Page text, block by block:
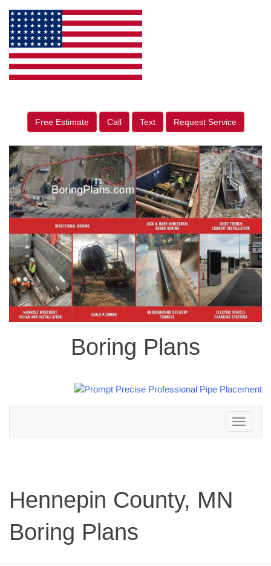
Free Estimate Call Text Request Service
Boring Plans
Toggle
navigation
Hennepin County, MN
Boring Plans